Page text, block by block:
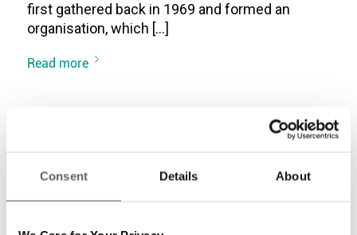
Consent Details About
first gathered back in 1969 and formed an
organisation, which […]
Read more
byAisling Harmey
The Scrappy but Happy exhibition runs from